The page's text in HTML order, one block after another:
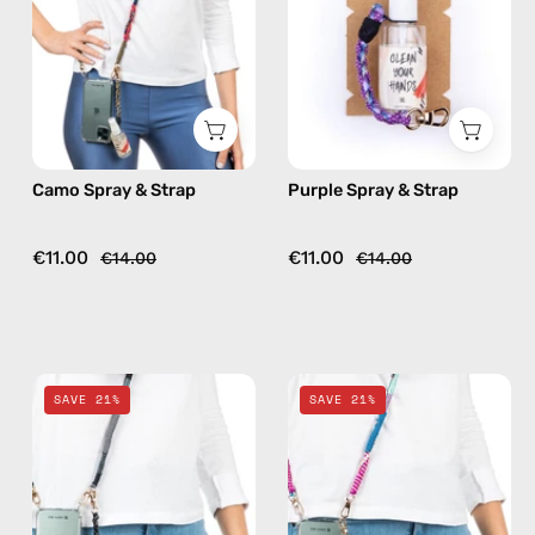
handmade
beaded
phone
strap,
hands-
free
crossbody
Camo Spray & Strap
€11.00 €14.00
handmade
beaded
phone
strap,
hands-
crossbody
Purple Spray & Strap
€11.00 €14.00
SAVE 21% SAVE 21%